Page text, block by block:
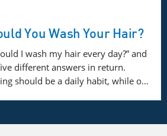
You Wash Your Hair?
I wash my hair every day?” and
different answers in return.
should be a daily habit, while o…